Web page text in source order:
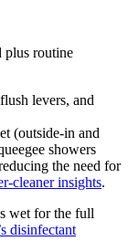
plus routine
levers, and
(outside-in and
showers
the need for
cleaner insights.
wet for the full
disinfectant